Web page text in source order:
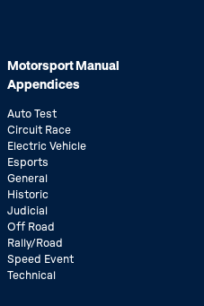
Motorsport Manual
Appendices
Auto Test
Circuit Race
Electric Vehicle
Esports
General
Historic
Judicial
Off Road
Rally/Road
Speed Event
Technical